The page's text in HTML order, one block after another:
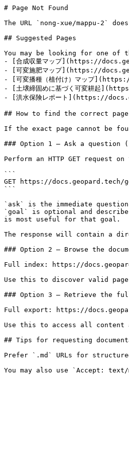
# Page Not Found
The URL `nong-xue/mappu-2`
## Suggested Pages
You may be looking for one of
- [合成収量マップ](https://
- [可変施肥マップ](https://
- [可変播種（植付け）マップ
- [土壌締固めに基づく可変耕起
- [洪水保険レポート](https://
## How to find the correct page
If the exact page cannot be
### Option 1 — Ask a question
Perform an HTTP GET request
```
GET https://docs.geopard.tech/
```
`ask` is the immediate
`goal` is optional and
is most useful for that goal.
The response will contain a
### Option 2 — Browse the
Full index: https://
Use this to discover valid
### Option 3 — Retrieve the
Full export: https://
Use this to access all content
## Tips for requesting
Prefer `.md` URLs for